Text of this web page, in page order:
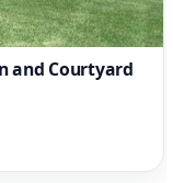
and Courtyard